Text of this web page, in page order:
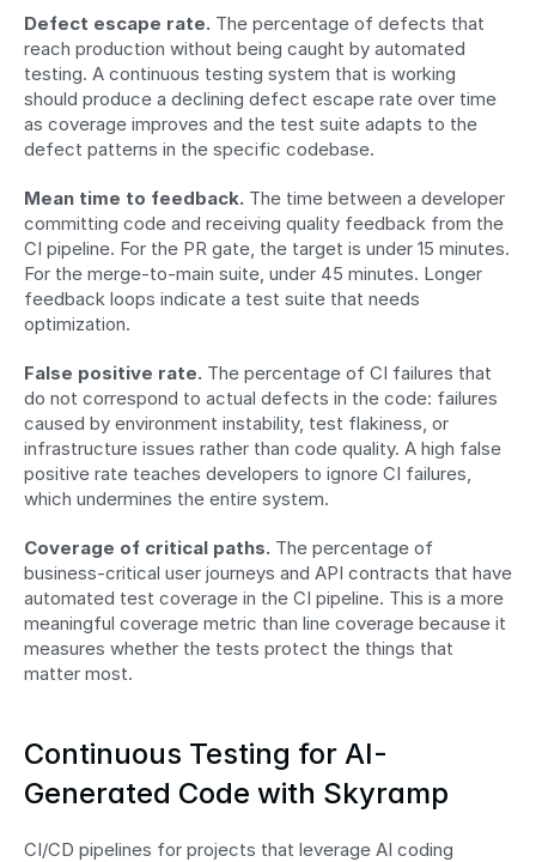
Defect escape rate. The percentage of defects that
reach production without being caught by automated
testing. A continuous testing system that is working
should produce a declining defect escape rate over time
as coverage improves and the test suite adapts to the
defect patterns in the specific codebase.
Mean time to feedback. The time between a developer
committing code and receiving quality feedback from the
CI pipeline. For the PR gate, the target is under 15 minutes.
For the merge-to-main suite, under 45 minutes. Longer
feedback loops indicate a test suite that needs
optimization.
False positive rate. The percentage of CI failures that
do not correspond to actual defects in the code: failures
caused by environment instability, test flakiness, or
infrastructure issues rather than code quality. A high false
positive rate teaches developers to ignore CI failures,
which undermines the entire system.
Coverage of critical paths. The percentage of
business-critical user journeys and API contracts that have
automated test coverage in the CI pipeline. This is a more
meaningful coverage metric than line coverage because it
measures whether the tests protect the things that
matter most.
Continuous Testing for AI-
Generated Code with Skyramp
CI/CD pipelines for projects that leverage AI coding